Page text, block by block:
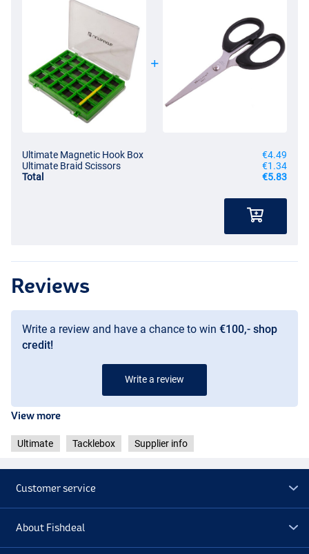
Ultimate Magnetic Hook Box
€4.49
Ultimate Braid Scissors
€1.34
Total
€5.83
Reviews
Write a review and have a chance to win €100,- shop
credit!
Write a review
View more
Ultimate Tacklebox Supplier info
Customer service
About Fishdeal